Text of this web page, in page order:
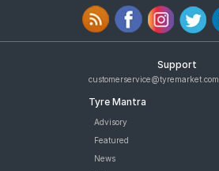
Support
customerservice@tyremarket.com
Tyre Mantra
Advisory
Featured
News